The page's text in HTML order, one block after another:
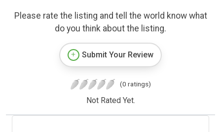
Please rate the listing and tell the world know what
do you think about the listing.
Submit Your Review
(0 ratings)
Not Rated Yet.